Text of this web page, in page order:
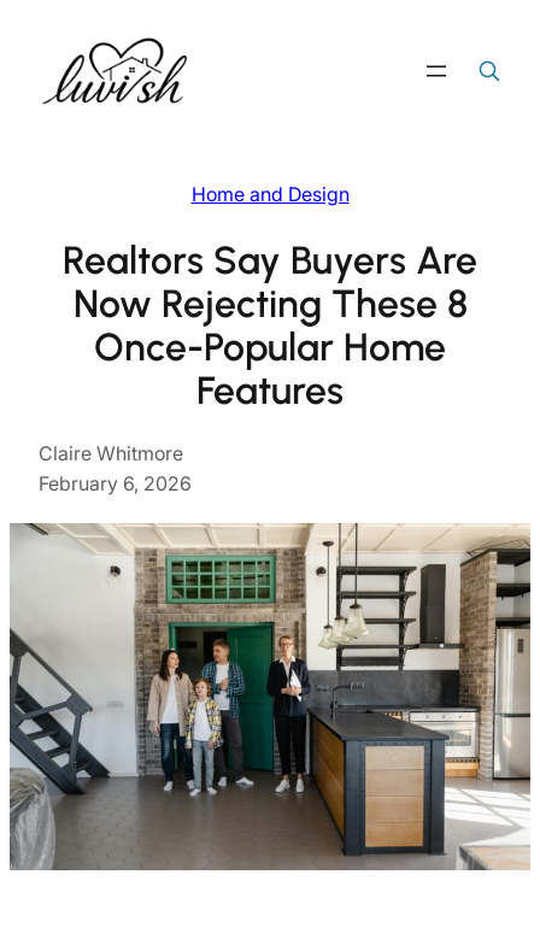
content
Search Button
Home and Design
Realtors Say Buyers Are
Now Rejecting These 8
Once-Popular Home
Features
Claire Whitmore
February 6, 2026